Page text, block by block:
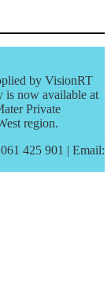
by VisionRT
is now available at
Private
region.
425 901 | Email: